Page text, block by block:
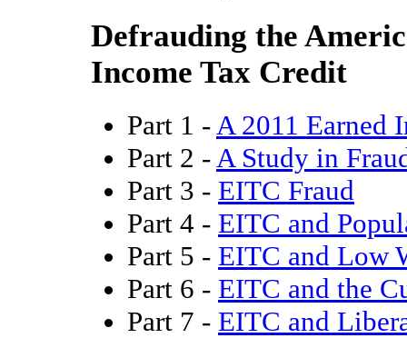
Defrauding the
Income Tax Credit
Part 1 - A 2011 Earned
Part 2 - A Study in
Part 3 - EITC Fraud
Part 4 - EITC and
Part 5 - EITC and Low
Part 6 - EITC and the
Part 7 - EITC and